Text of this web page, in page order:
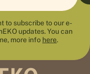
to subscribe to our e-
updates. You can
more info here.